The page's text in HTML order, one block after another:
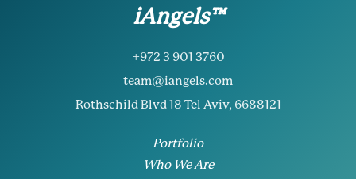
iAngels™
+972 3 901 3760
team@iangels.com
Rothschild Blvd 18 Tel Aviv, 6688121
Portfolio
Who We Are